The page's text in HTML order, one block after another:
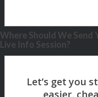
Where Should We Send
Live Info Session?